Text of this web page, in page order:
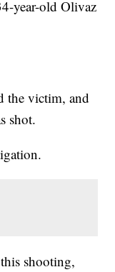
year-old Olivaz
the victim, and
shot.
shooting,